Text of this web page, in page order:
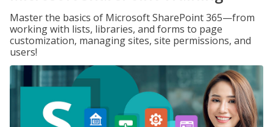
Master the basics of Microsoft SharePoint 365—from
working with lists, libraries, and forms to page
customization, managing sites, site permissions, and
users!